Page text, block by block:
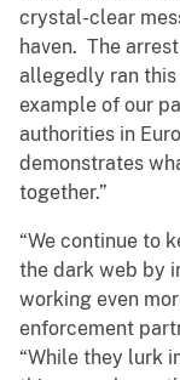
crystal-clear
haven. The
allegedly ran
example of our
authorities in
demonstrates
together.”
“We continue to
the dark web by
working even
enforcement
“While they lurk